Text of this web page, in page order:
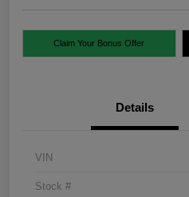
Claim Your Bonus Offer
Details
VIN
Stock #